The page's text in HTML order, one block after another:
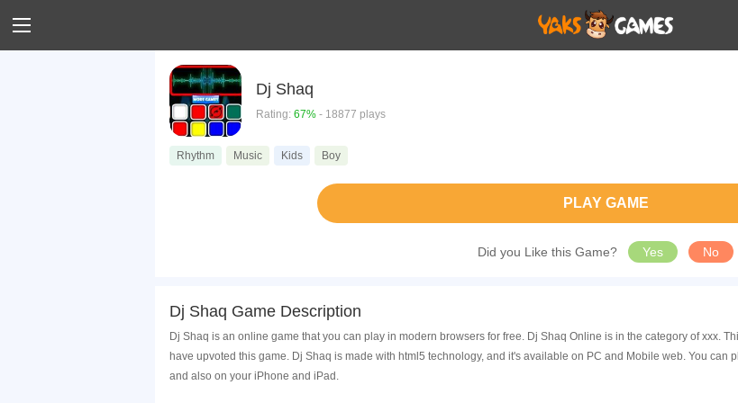
Dj Shaq
Rating: 67% - 18877 plays
Rhythm Music Kids Boy
PLAY GAME
Did you Like this Game? Yes No
Dj Shaq Game Description
Dj Shaq is an online game that you can play in modern browsers for free. Dj Shaq Online is in the category of xxx.
have upvoted this game. Dj Shaq is made with html5 technology, and it's available on PC and Mobile web. You can
and also on your iPhone and iPad.